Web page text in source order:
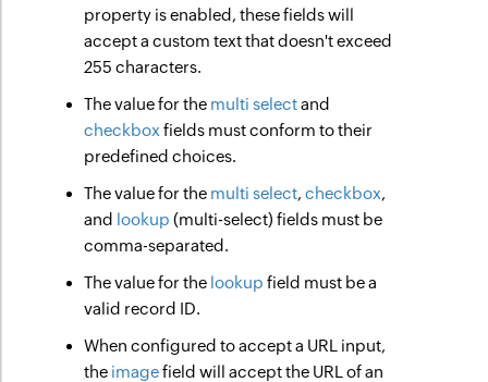
property is enabled, these fields will
accept a custom text that doesn't exceed
255 characters.
The value for the multi selectand
checkbox fields must conform to their
predefined choices.
The value for the multi select,checkbox,
and lookup (multi-select) fields must be
comma-separated.
The value for the lookup field must be a
valid record ID.
When configured to accept a URL input,
the imagefield will accept the URL of an